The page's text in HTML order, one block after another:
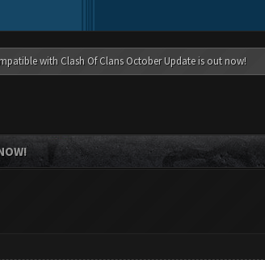
with Clash Of Clans October Update is out now!